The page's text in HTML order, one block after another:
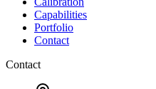
Capabilities
Portfolio
Contact
Contact